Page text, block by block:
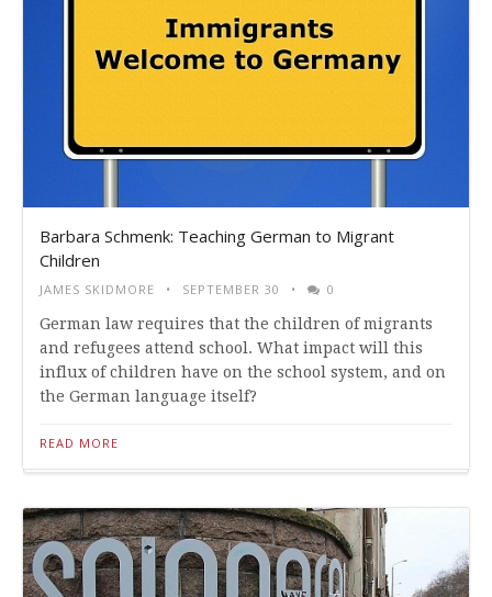
Barbara Schmenk: Teaching German to Migrant
Children
JAMES SKIDMORE SEPTEMBER 30 0
German law requires that the children of migrants
and refugees attend school. What impact will this
influx of children have on the school system, and on
the German language itself?
READ MORE